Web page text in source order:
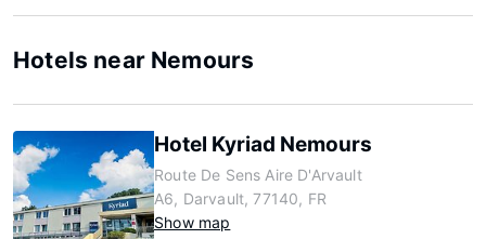
Hotels near Nemours
Hotel Kyriad Nemours
Route De Sens Aire D'Arvault
A6, Darvault, 77140, FR
Show map